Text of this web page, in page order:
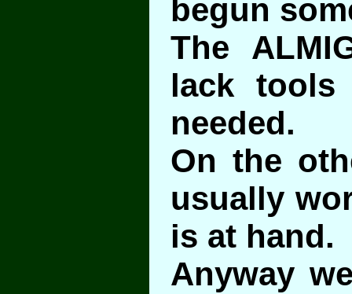
begun
The
lack
needed.
On the
usually
is at hand.
Anyway